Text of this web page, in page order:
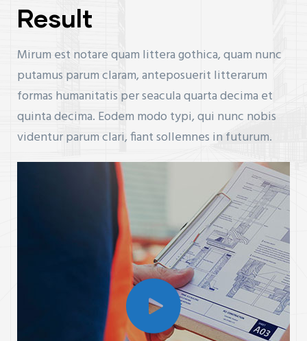
Result
Mirum est notare quam littera gothica, quam nunc
putamus parum claram, anteposuerit litterarum
formas humanitatis per seacula quarta decima et
quinta decima. Eodem modo typi, qui nunc nobis
videntur parum clari, fiant sollemnes in futurum.